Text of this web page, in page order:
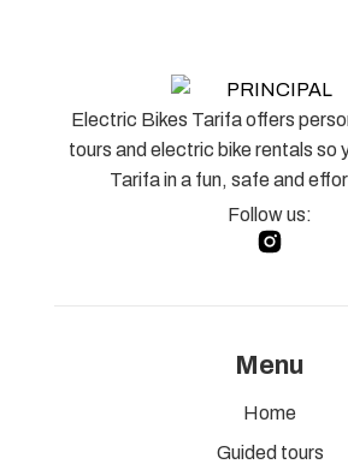
Electric Bikes Tarifa offers
tours and electric bike rentals so
Tarifa in a fun, safe and
Follow us:
Menu
Home
Guided tours